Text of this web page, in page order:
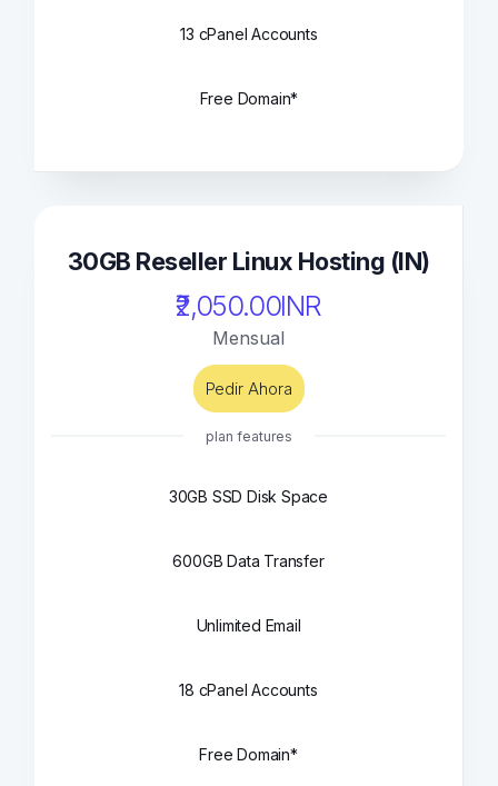
13 cPanel Accounts
Free Domain*
30GB Reseller Linux Hosting (IN)
₹2,050.00INR
Mensual
Pedir Ahora
plan features
30GB SSD Disk Space
600GB Data Transfer
Unlimited Email
18 cPanel Accounts
Free Domain*